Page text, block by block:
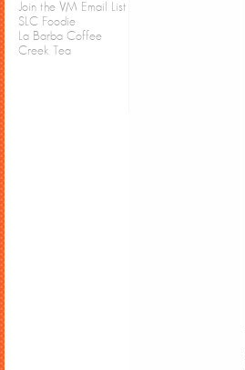
Join the VM Email List
SLC Foodie
La Barba Coffee
Creek Tea